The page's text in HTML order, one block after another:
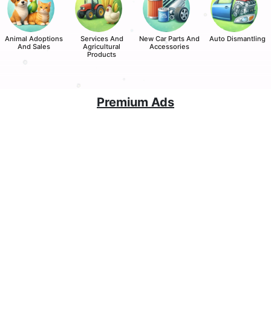
Animal Adoptions
And Sales
Services And
Agricultural
Products
New Car Parts And
Accessories
Auto Dismantling
Premium Ads